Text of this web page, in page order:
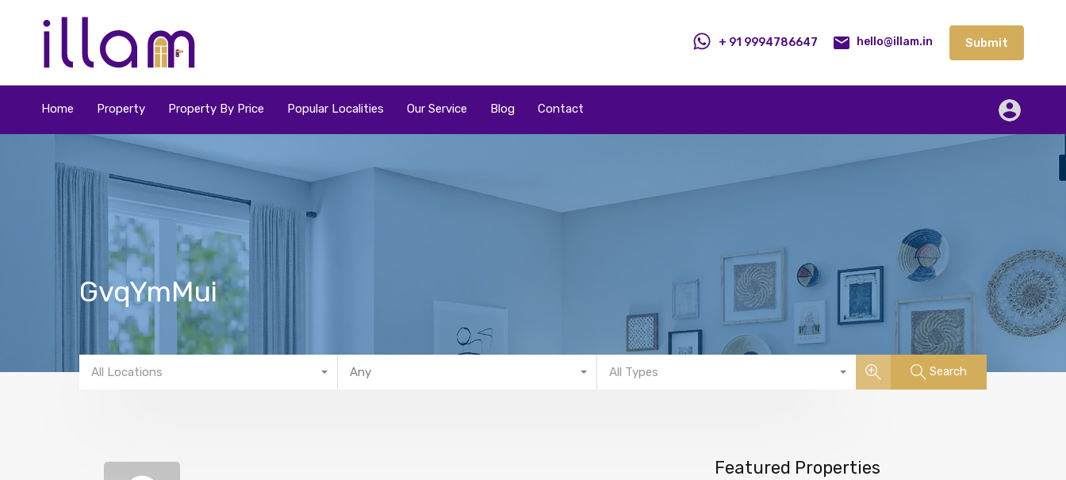
Popular Localities Contact Submit
+ 91 9994786647 hello@illam.in Submit
Home Property Property By Price Popular Localities Our Service Blog Contact
GvqYmMui
All Locations Any All Types Search
Featured Properties